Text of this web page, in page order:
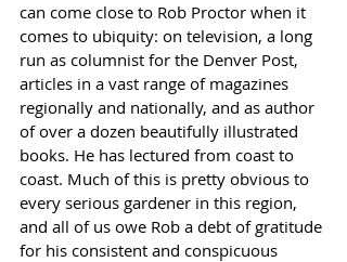
can come close to Rob Proctor when it
comes to ubiquity: on television, a long
run as columnist for the Denver Post,
articles in a vast range of magazines
regionally and nationally, and as author
of over a dozen beautifully illustrated
books. He has lectured from coast to
coast. Much of this is pretty obvious to
every serious gardener in this region,
and all of us owe Rob a debt of gratitude
for his consistent and conspicuous